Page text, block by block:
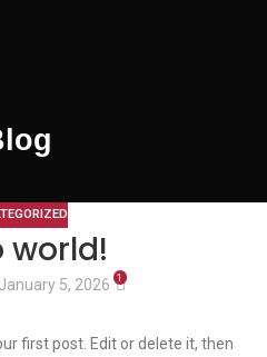
world!
5, 2026 1
first post. Edit or delete it, then